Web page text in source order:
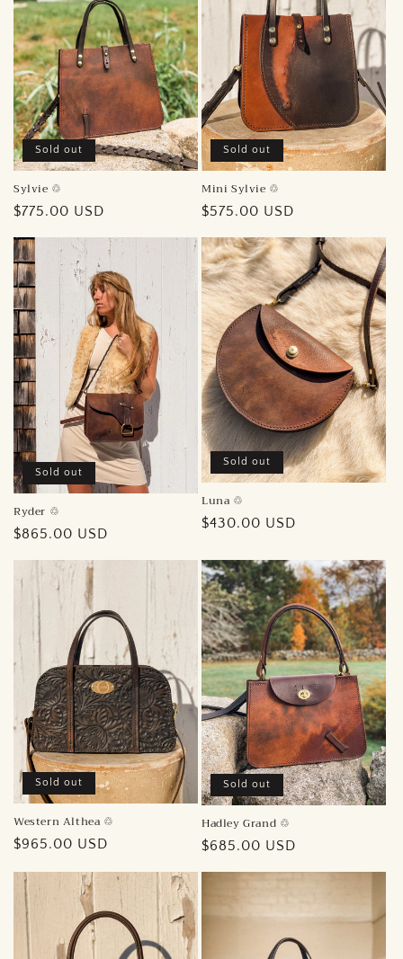
Sold out
Sylvie ♲︎
Regular
$775.00 USD
Sold out
Mini Sylvie ♲︎
Regular
$575.00 USD
Sold out
Ryder ♲︎
Regular
$865.00 USD
Sold out
Luna ♲︎
Regular
$430.00 USD
Sold out
Western Althea ♲︎
Regular
$965.00 USD
Sold out
Hadley Grand ♲︎
Regular
$685.00 USD